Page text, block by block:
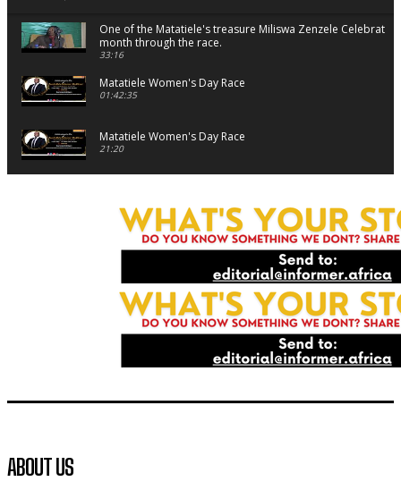
One of the Matatiele's treasure Miliswa Zenzele Celebrates
month through the race.
33:16
Matatiele Women's Day Race
01:42:35
Matatiele Women's Day Race
21:20
Matatiele Women's Day Race
Matatiele Women's Day Race
Matatiele Women's Day Race
Residents of Harry gwala park in Matatiele vows to
ABOUT US